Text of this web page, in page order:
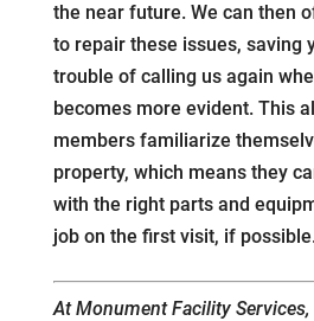
the near future. We can then
to repair these issues, saving
trouble of calling us again
becomes more evident. This
members familiarize
property, which means they
with the right parts and
job on the first visit, if
At Monument Facility